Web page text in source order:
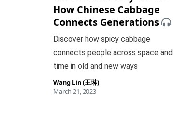
How Chinese Cabbage
Connects Generations
Discover how spicy cabbage
connects people across space and
time in old and new ways
Wang Lin (王琳)
March 21, 2023